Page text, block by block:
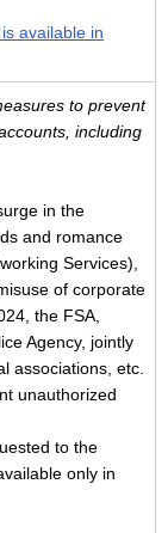
available in
to prevent
including
in the
and romance
Services),
of corporate
the FSA,
Agency, jointly
associations, etc.
unauthorized
to the
only in